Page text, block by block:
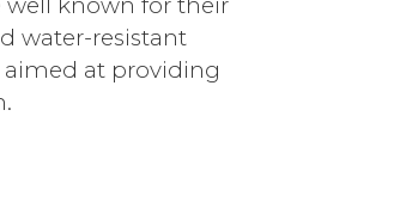
water-resistant
aimed at providing